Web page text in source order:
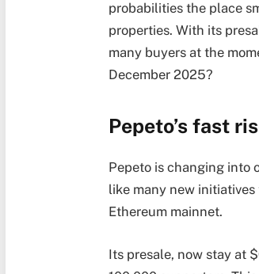
probabilities the place
properties. With its
many buyers at the
December 2025?
Pepeto’s fast
Pepeto is changing into
like many new
Ethereum mainnet.
Its presale, now stay at